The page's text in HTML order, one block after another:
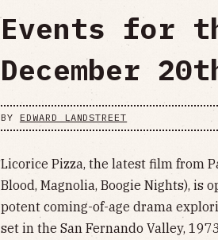
Events for
December
BY EDWARD LANDSTREET
Licorice Pizza, the latest film from
Blood, Magnolia, Boogie Nights), is
potent coming-of-age drama
set in the San Fernando Valley,